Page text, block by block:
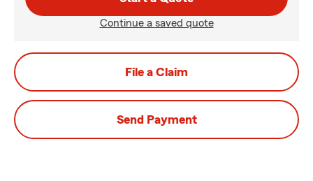
Continue a saved quote
File a Claim
Send Payment